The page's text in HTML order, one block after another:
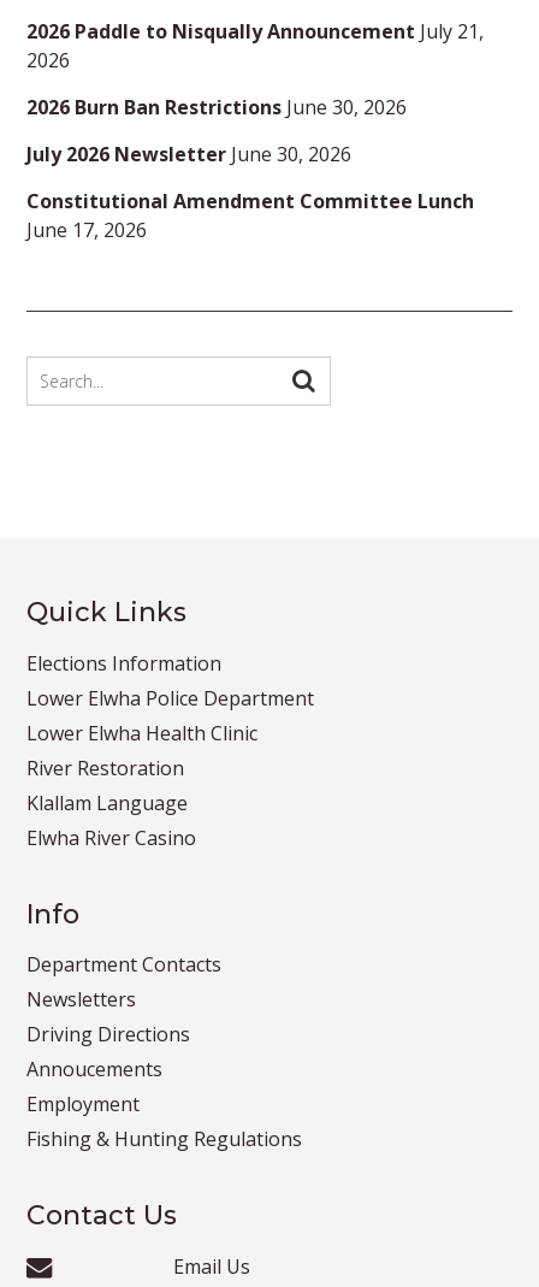
2026 Paddle to Nisqually Announcement July 21,
2026
2026 Burn Ban Restrictions June 30, 2026
July 2026 Newsletter June 30, 2026
Constitutional Amendment Committee Lunch
June 17, 2026
Quick Links
Elections Information
Lower Elwha Police Department
Lower Elwha Health Clinic
River Restoration
Klallam Language
Elwha River Casino
Info
Department Contacts
Newsletters
Driving Directions
Annoucements
Employment
Fishing & Hunting Regulations
Contact Us
Email Us